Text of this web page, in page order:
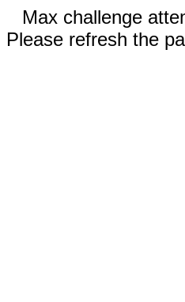
Max challenge
Please refresh the